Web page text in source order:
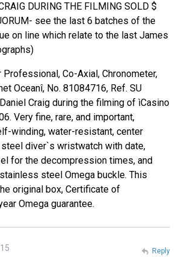
DURING THE FILMING SOLD $
see the last 6 batches of the
on line which relate to the last James
Professional, Co-Axial, Chronometer,
Oceanî, No. 81084716, Ref. SU
Craig during the filming of ìCasino
Very fine, rare, and important,
winding, water-resistant, center
diver`s wristwatch with date,
for the decompression times, and
steel Omega buckle. This
original box, Certificate of
Omega guarantee.
Reply